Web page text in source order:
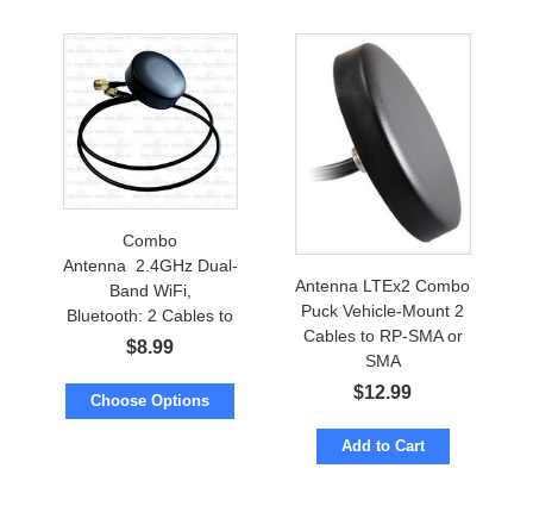
Combo
Antenna 2.4GHz Dual-
Band WiFi,
Bluetooth: 2 Cables to
RP-SMA or SMA
$8.99
Choose Options
Antenna LTEx2 Combo
Puck Vehicle-Mount 2
Cables to RP-SMA or
SMA
$12.99
Add to Cart